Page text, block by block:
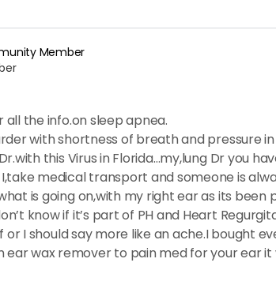
Member
all the info.on sleep apnea.
with shortness of breath and pressure
this Virus in Florida…my,lung Dr you
medical transport and someone is
is going on,with my right ear as its been
know if it’s part of PH and Heart
or I should say more like an ache.I bought
ear wax remover to pain med for your ear it